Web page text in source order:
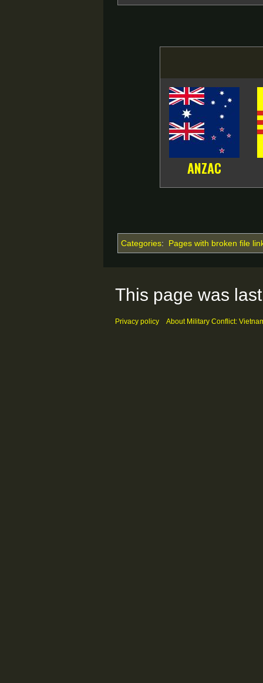
ANZAC
Categories: Pages with broken file
This page was
Privacy policy About Military Conflict: